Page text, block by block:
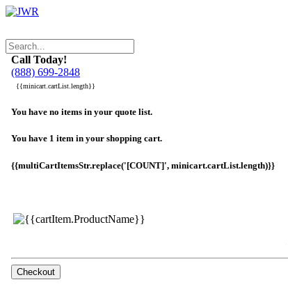
Call Today!
(888) 699-2848
{{minicart.cartList.length}}
You have no items in your quote list.
You have 1 item in your shopping cart.
{{multiCartItemsStr.replace('[COUNT]', minicart.cartList.length)}}